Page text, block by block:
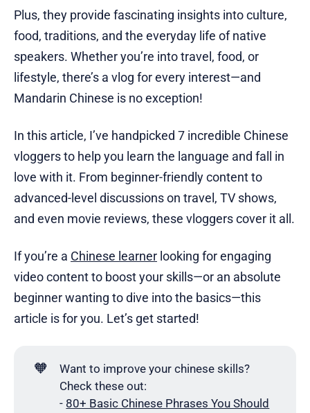
Plus, they provide fascinating insights into culture,
food, traditions, and the everyday life of native
speakers. Whether you’re into travel, food, or
lifestyle, there’s a vlog for every interest—and
Mandarin Chinese is no exception!
In this article, I’ve handpicked 7 incredible Chinese
vloggers to help you learn the language and fall in
love with it. From beginner-friendly content to
advanced-level discussions on travel, TV shows,
and even movie reviews, these vloggers cover it all.
If you’re a Chinese learner looking for engaging
video content to boost your skills—or an absolute
beginner wanting to dive into the basics—this
article is for you. Let’s get started!
🧡
Want to improve your chinese skills?
Check these out:
- 80+ Basic Chinese Phrases You Should